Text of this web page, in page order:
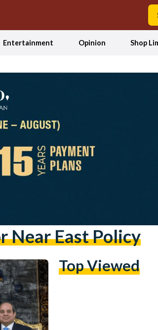
Entertainment Opinion Shop
East Policy
Top Viewed